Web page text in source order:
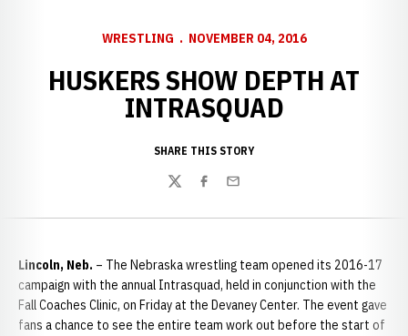
WRESTLING NOVEMBER 04, 2016
HUSKERS SHOW DEPTH AT
INTRASQUAD
SHARE THIS STORY
TwitterFacebook
Email
Lincoln, Neb. – The Nebraska wrestling team opened its 2016-17
campaign with the annual Intrasquad, held in conjunction with the
Fall Coaches Clinic, on Friday at the Devaney Center. The event gave
fans a chance to see the entire team work out before the start of